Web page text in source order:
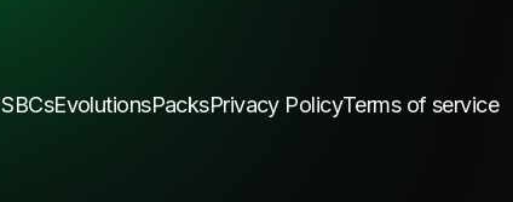
SBCsEvolutionsPacksPrivacy PolicyTerms of service